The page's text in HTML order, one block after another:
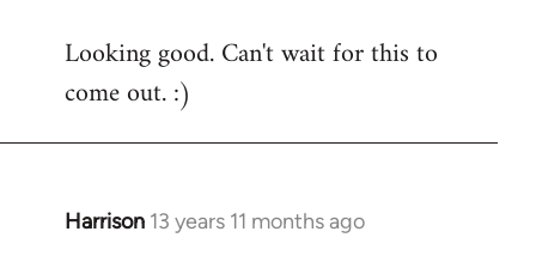
to
Welcome
libcom.org
Looking good. Can't wait for this to
come out. :)
Harrison 13 years 11 months ago
In